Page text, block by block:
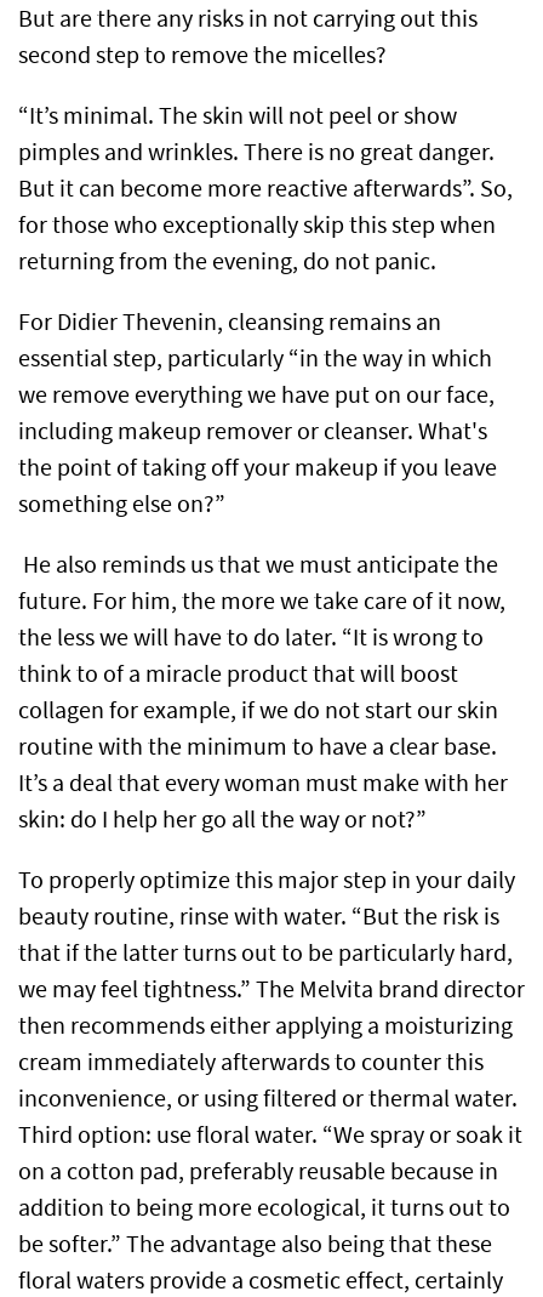
But are there any risks in not carrying out this
second step to remove the micelles?
“It’s minimal. The skin will not peel or show
pimples and wrinkles. There is no great danger.
But it can become more reactive afterwards”. So,
for those who exceptionally skip this step when
returning from the evening, do not panic.
For Didier Thevenin, cleansing remains an
essential step, particularly “in the way in which
we remove everything we have put on our face,
including makeup remover or cleanser. What's
the point of taking off your makeup if you leave
something else on?”
He also reminds us that we must anticipate the
future. For him, the more we take care of it now,
the less we will have to do later. “It is wrong to
think to of a miracle product that will boost
collagen for example, if we do not start our skin
routine with the minimum to have a clear base.
It’s a deal that every woman must make with her
skin: do I help her go all the way or not?”
To properly optimize this major step in your daily
beauty routine, rinse with water. “But the risk is
that if the latter turns out to be particularly hard,
we may feel tightness.” The Melvita brand director
then recommends either applying a moisturizing
cream immediately afterwards to counter this
inconvenience, or using filtered or thermal water.
Third option: use floral water. “We spray or soak it
on a cotton pad, preferably reusable because in
addition to being more ecological, it turns out to
be softer.” The advantage also being that these
floral waters provide a cosmetic effect, certainly